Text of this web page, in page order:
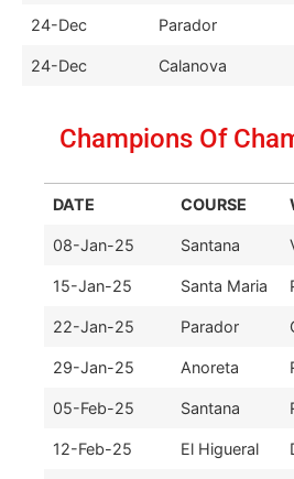
24-Dec Parador
24-Dec Calanova
Champions Of
DATE COURSE
08-Jan-25 Santana
15-Jan-25 Santa Maria
22-Jan-25 Parador
29-Jan-25 Anoreta
05-Feb-25 Santana
12-Feb-25 El Higueral